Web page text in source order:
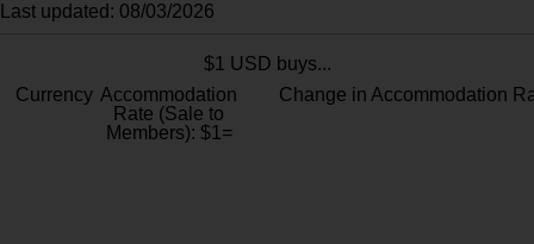
Last updated: 08/03/2026
$1 USD buys...
Currency Accommodation
Rate (Sale to
Members): $1=
Change in Accommodation